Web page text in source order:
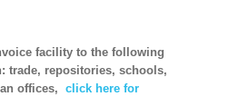
facility to the following
trade, repositories, schools,
offices, click here for